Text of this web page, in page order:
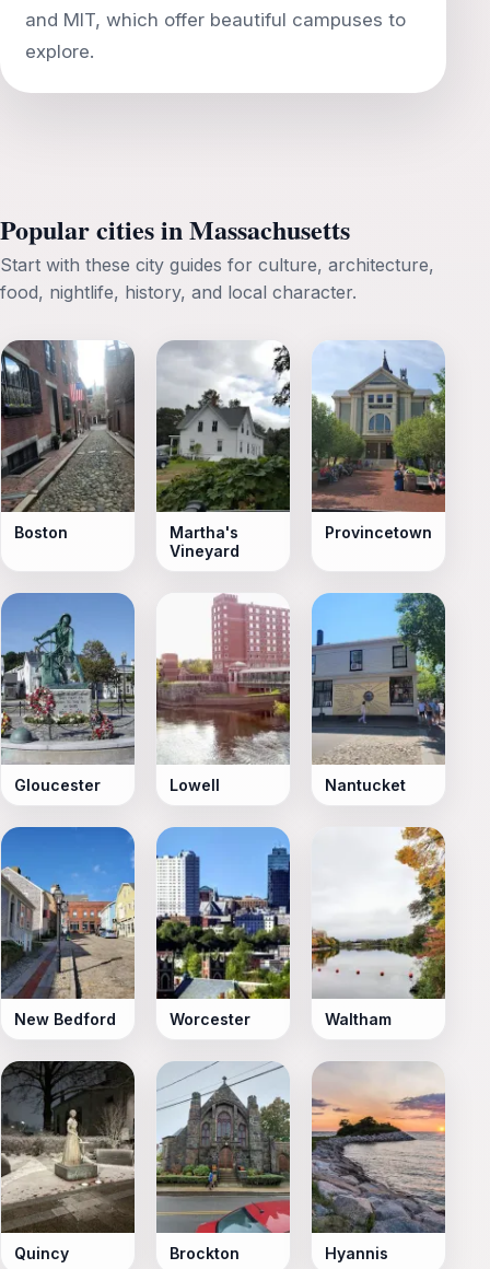
and MIT, which offer beautiful campuses to
Popular cities in Massachusetts
Start with these city guides for culture, architecture,
food, nightlife, history, and local character.
Boston
Martha's
Vineyard
Provincetown
Gloucester Lowell Nantucket
New Bedford Worcester Waltham
Quincy Brockton Hyannis